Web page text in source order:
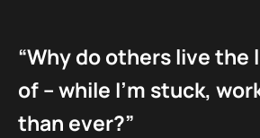
“Why do others live the
of – while I’m stuck,
than ever?”